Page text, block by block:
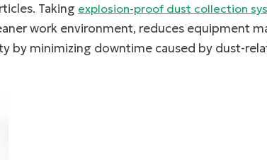
Taking explosion-proof dust collection
work environment, reduces equipment
by minimizing downtime caused by dust-